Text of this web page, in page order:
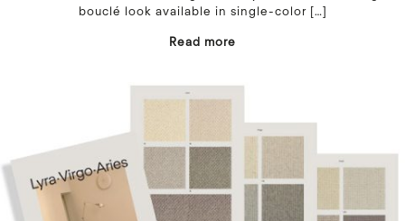
bouclé look available in single-color[…]
Read more